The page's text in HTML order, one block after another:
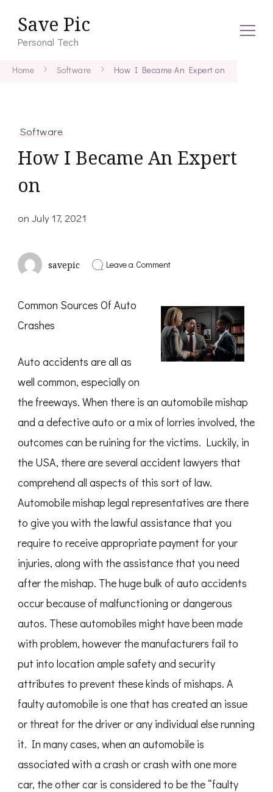
Save Pic
Personal Tech
Home Software How I Became An Expert on
Software
How I Became An Expert
on
onJuly 17, 2021
savepic Leave a Commenton
An
Expert
on
Common Sources Of Auto
Crashes
Auto accidents are all as
well common, especially on
the freeways. When there is an automobile mishap
and a defective auto or a mix of lorries involved, the
outcomes can be ruining for the victims. Luckily, in
the USA, there are several accident lawyers that
comprehend all aspects of this sort of law.
Automobile mishap legal representatives are there
to give you with the lawful assistance that you
require to receive appropriate payment for your
injuries, along with the assistance that you need
after the mishap. The huge bulk of auto accidents
occur because of malfunctioning or dangerous
autos. These automobiles might have been made
with problem, however the manufacturers fail to
put into location ample safety and security
attributes to prevent these kinds of mishaps. A
faulty automobile is one that has created an issue
or threat for the driver or any individual else running
it. In many cases, when an automobile is
associated with a crash or crash with one more
car, the other car is considered to be the “faulty